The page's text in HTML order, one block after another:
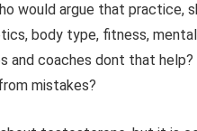
would argue that practice,
body type, fitness,
and coaches dont that
mistakes?